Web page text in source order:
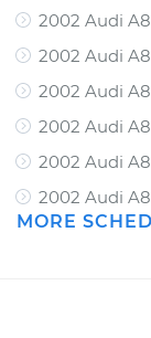
2002 Audi
2002 Audi
2002 Audi
2002 Audi
2002 Audi
2002 Audi
MORE